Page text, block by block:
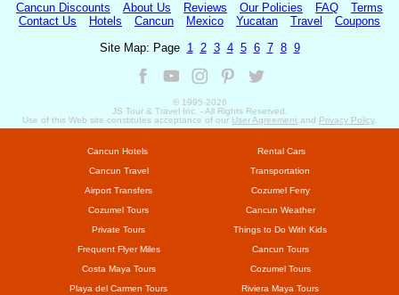
Cancun Discounts About Us Reviews Our Policies FAQ
Terms
Contact Us
Hotels Cancun Mexico Yucatan Travel
Coupons
Site Map: Page 1 2 3 4 5 6 7 8 9
© 1995-2026
JS Tour & Travel Inc. - All Rights Reserved.
Use of this Web site constitutes acceptance of our User Agreement and Privacy Policy.
Cancun Hotels
Rental Cars
Cancun Travel
Transportation
Airport Transfers
Cozumel Ferry
Cozumel Tours
Cancun Weather
Private Tours
Things to Do With Kids
Frequent Flyer Miles
Cancun Tours
Costa Maya Tours
Cozumel Tours
Playa del Carmen Tours
Riviera Maya Tours